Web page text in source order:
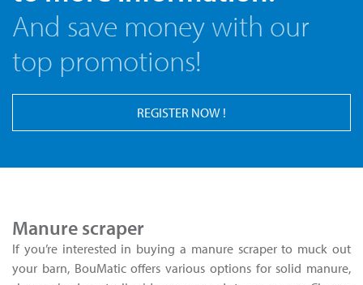
And save money with our
top promotions!
REGISTER NOW !
Manure scraper
If you’re interested in buying a manure scraper to muck out
your barn, BouMatic offers various options for solid manure,